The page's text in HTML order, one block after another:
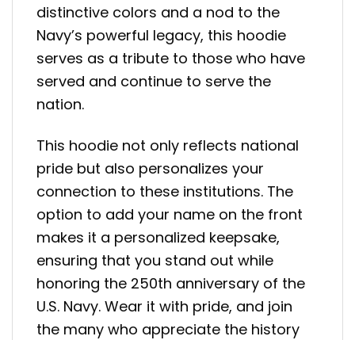
distinctive colors and a nod to the
Navy’s powerful legacy, this hoodie
serves as a tribute to those who have
served and continue to serve the
nation.
This hoodie not only reflects national
pride but also personalizes your
connection to these institutions. The
option to add your name on the front
makes it a personalized keepsake,
ensuring that you stand out while
honoring the 250th anniversary of the
U.S. Navy. Wear it with pride, and join
the many who appreciate the history